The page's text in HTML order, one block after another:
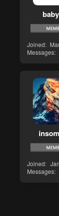
Joined
Messages
Joined
Messages